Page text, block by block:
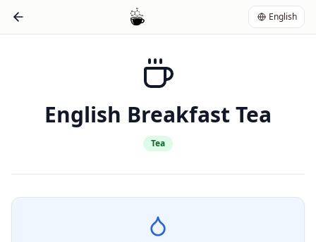
English
English Breakfast Tea
Tea